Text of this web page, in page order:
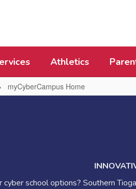
Athletics
myCyberCampus Home
cyber school options? Southern